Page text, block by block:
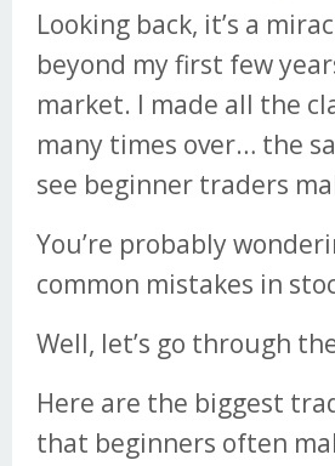
Looking back, it’s a
beyond my first few
market. I made all the
many times over… the
see beginner traders
You’re probably
common mistakes in
Well, let’s go through
Here are the biggest
that beginners often